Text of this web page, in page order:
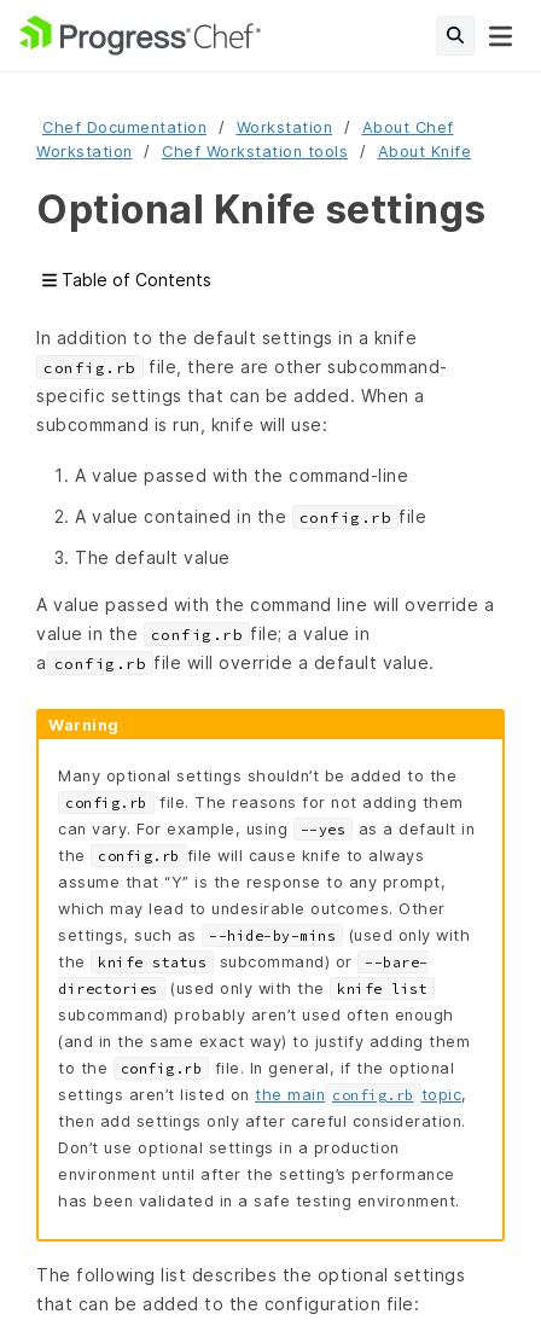
Chef Documentation Workstation
About Chef
Workstation
Chef Workstation tools About Knife
Optional Knife settings
Table of Contents
In addition to the default settings in a knife
config.rb
file, there are other subcommand-
specific settings that can be added. When a
subcommand is run, knife will use:
A value passed with the command-line
A value contained in the
config.rb file
The default value
A value passed with the command line will override a
value in the
config.rb file; a value in
a config.rb file will override a default value.
Warning
Many optional settings shouldn’t be added to the
config.rb
file. The reasons for not adding them
can vary. For example, using
--yes
as a default in
the
config.rb file will cause knife to always
assume that “Y” is the response to any prompt,
which may lead to undesirable outcomes. Other
settings, such as
--hide-by-mins
(used only with
the
knife status subcommand) or
--bare-
directories
(used only with the knife list
subcommand) probably aren’t used often enough
(and in the same exact way) to justify adding them
to the
config.rb
file. In general, if the optional
settings aren’t listed on the main config.rb topic,
then add settings only after careful consideration.
Don’t use optional settings in a production
environment until after the setting’s performance
has been validated in a safe testing environment.
The following list describes the optional settings
that can be added to the configuration file: